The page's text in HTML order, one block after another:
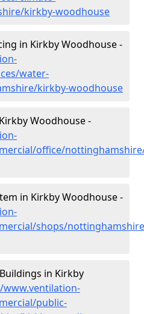
kirkby-woodhouse
in Kirkby Woodhouse -
water-
kirkby-woodhouse
Woodhouse -
office/
in Kirkby Woodhouse -
shops/
in Kirkby
public-